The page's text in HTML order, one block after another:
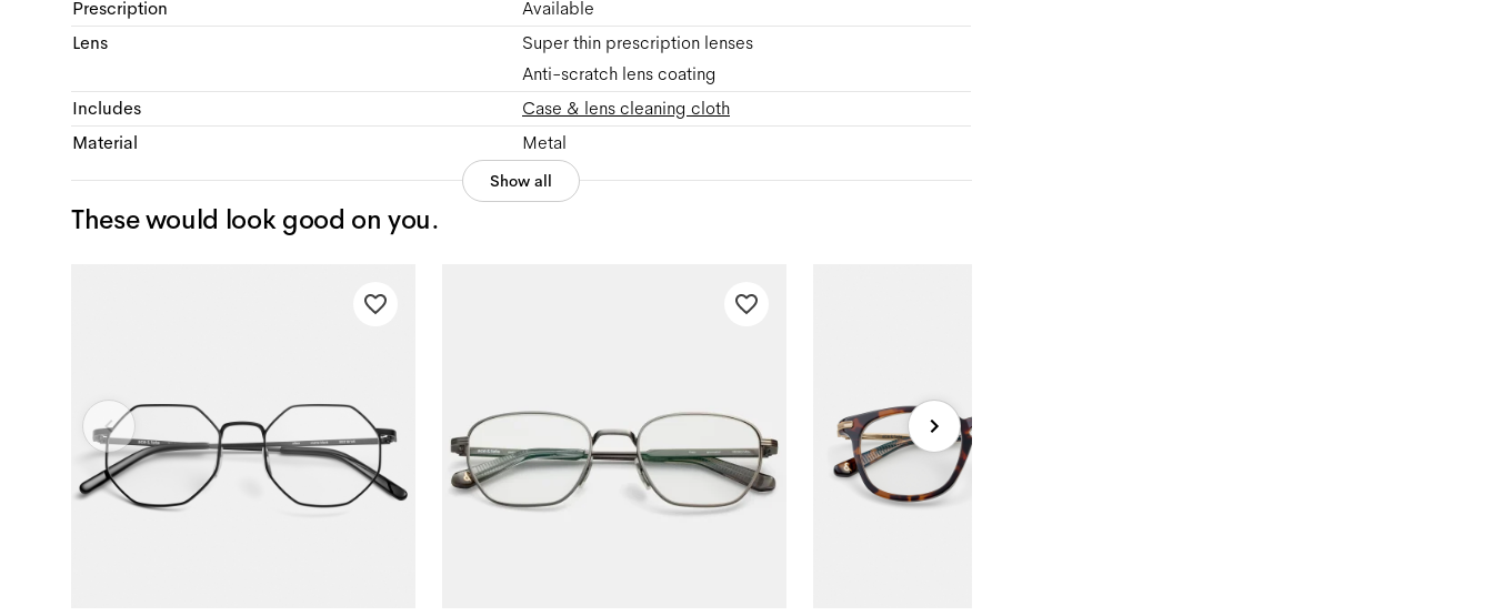
Prescription
Available
Lens
Super thin prescription lenses
Anti-scratch lens coating
Includes
Case & lens cleaning cloth
Material
Metal
Show all
These would look good on you.